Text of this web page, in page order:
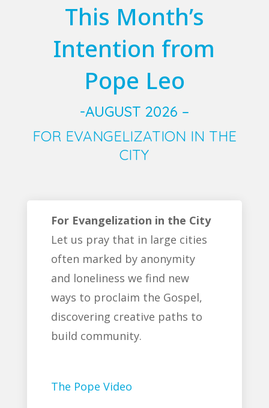
This Month’s
Intention from
Pope Leo
-AUGUST 2026 –
FOR EVANGELIZATION IN THE
CITY
For Evangelization in the City
Let us pray that in large cities
often marked by anonymity
and loneliness we find new
ways to proclaim the Gospel,
discovering creative paths to
build community.
The Pope Video